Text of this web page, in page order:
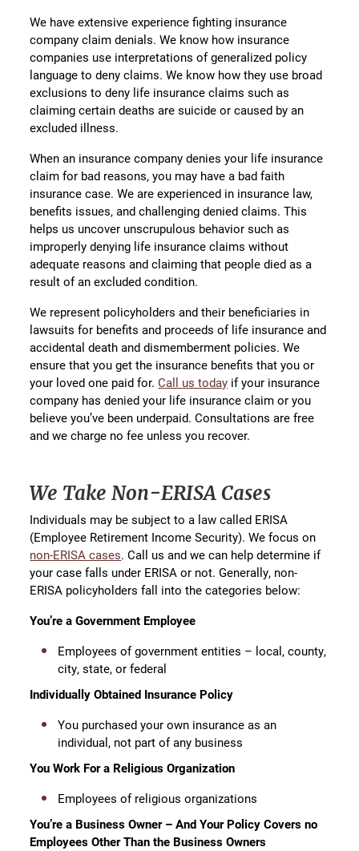
We have extensive experience fighting insurance
company claim denials. We know how insurance
companies use interpretations of generalized policy
language to deny claims. We know how they use broad
exclusions to deny life insurance claims such as
claiming certain deaths are suicide or caused by an
excluded illness.
When an insurance company denies your life insurance
claim for bad reasons, you may have a bad faith
insurance case. We are experienced in insurance law,
benefits issues, and challenging denied claims. This
helps us uncover unscrupulous behavior such as
improperly denying life insurance claims without
adequate reasons and claiming that people died as a
result of an excluded condition.
We represent policyholders and their beneficiaries in
lawsuits for benefits and proceeds of life insurance and
accidental death and dismemberment policies. We
ensure that you get the insurance benefits that you or
your loved one paid for.Call us today if your insurance
company has denied your life insurance claim or you
believe you’ve been underpaid. Consultations are free
and we charge no fee unless you recover.
We Take Non-ERISA Cases
Individuals may be subject to a law called ERISA
(Employee Retirement Income Security). We focus on
non-ERISA cases. Call us and we can help determine if
your case falls under ERISA or not. Generally, non-
ERISA policyholders fall into the categories below:
You’re a Government Employee
Employees of government entities – local, county,
city, state, or federal
Individually Obtained Insurance Policy
You purchased your own insurance as an
individual, not part of any business
You Work For a Religious Organization
Employees of religious organizations
You’re a Business Owner – And Your Policy Covers no
Employees Other Than the Business Owners